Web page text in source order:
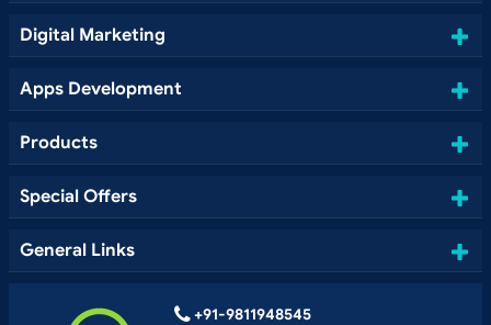
Digital Marketing
Apps Development
Products
Special Offers
General Links
+91-9811948545